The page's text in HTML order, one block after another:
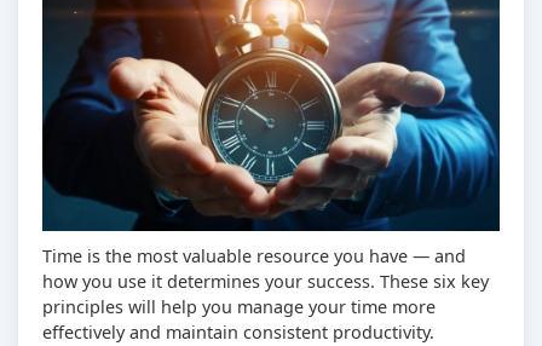
Time is the most valuable resource you have — and
how you use it determines your success. These six key
principles will help you manage your time more
effectively and maintain consistent productivity.